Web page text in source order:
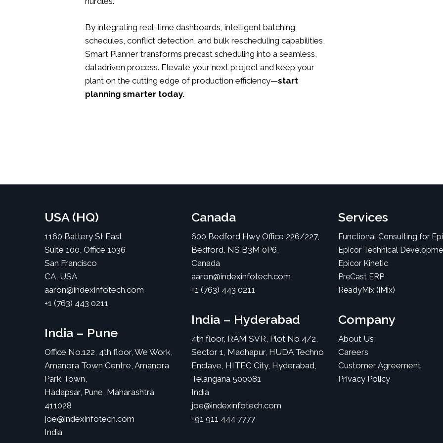
By integrating real-time dashboards, intelligent batching
schedules, conflict detection, and bulk rescheduling capabilities,
Smart Planner transforms precast scheduling into a seamless,
datadriven process. Elevate your next project and keep your
plant on the cutting edge of production efficiency—start
planning smarter today.
USA (HQ)
1160 Battery St East
Suite 100, Office 1036
San Francisco
CA, USA
aaron@indexinfotech.com
+1 (763) 443 0211
India – Pune
Office No.122, 4th floor, We Work,
Amanora Town Centre, Amanora
Park Town,
Hadapsar, Pune, Maharashtra
411028
joe@indexinfotech.com
India
Canada
600 Bedford Hwy Office 226/227,
Bedford, NS B3M 0P6,
Canada
aaron@indexinfotech.com
+1 (763) 443 0211
India – Hyderabad
4th floor, RAM SVR, Plot No 4/2,
Sector 1, Madhapur, HUDA Techno
Enclave, HITEC City, Hyderabad,
Telangana 500081
India
joe@indexinfotech.com
+91 911 444 7777
Services
Functional Consulting for
Epicor Technical
Epicor Kinetic
PreCast ERP
ReadyMix (iMix)
Company
About Us
Careers
Customer Agreement
Privacy Policy